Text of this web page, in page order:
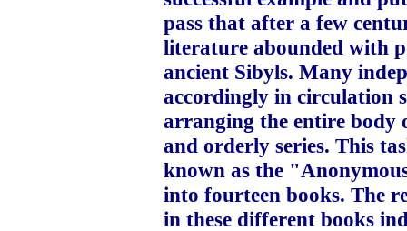
pass that after a few
literature abounded with
ancient Sibyls. Many
accordingly in circulation
arranging the entire body
and orderly series. This
known as the
into fourteen books. The
in these different books